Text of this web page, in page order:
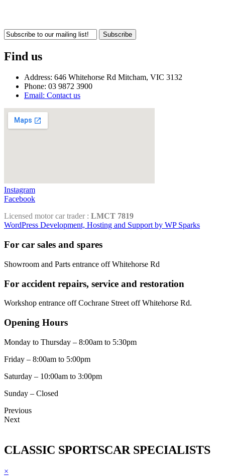
Subscribe
Find us
Address: 646 Whitehorse Rd Mitcham, VIC 3132
Phone: 03 9872 3900
Email: Contact us
Instagram
Facebook
Licensed motor car trader : LMCT 7819
WordPress Development, Hosting and Support by WP Sparks
For car sales and spares
Showroom and Parts entrance off Whitehorse Rd
For accident repairs, service and restoration
Workshop entrance off Cochrane Street off Whitehorse Rd.
Opening Hours
Monday to Thursday – 8:00am to 5:30pm
Friday – 8:00am to 5:00pm
Saturday – 10:00am to 3:00pm
Sunday – Closed
Previous
Next
CLASSIC SPORTSCAR SPECIALISTS
×